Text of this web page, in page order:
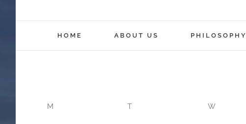
HOME ABOUT US PHILOSOPHY
M T W